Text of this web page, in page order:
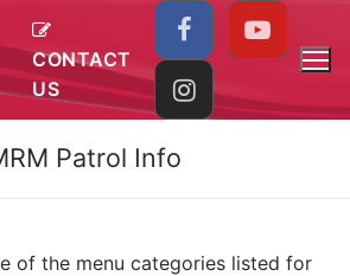
CONTACT
US
Patrol Info
of the menu categories listed for